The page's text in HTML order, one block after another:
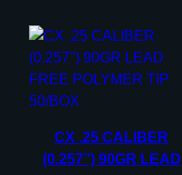
CX .25 CALIBER
(0.257”) 90GR LEAD